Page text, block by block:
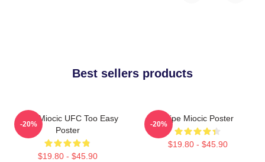
Best sellers products
Stipe Miocic UFC Too Easy
Poster
$19.80 - $45.90
-20%
Stipe Miocic Poster
$19.80 - $45.90
-20%